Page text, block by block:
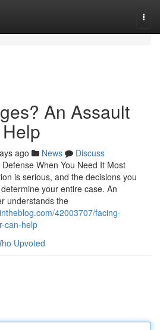
An Assault
ago News
Discuss
When You Need It Most
is serious, and the decisions you
your entire case. An
understands the
42003707/facing-
can-help
Upvoted